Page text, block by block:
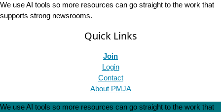
We use AI tools so more resources can go straight to the work that
supports strong newsrooms.
Quick Links
Join
Login
Contact
About PMJA
We use AI tools so more resources can go straight to the work that